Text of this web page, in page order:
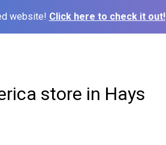
website! Click here to check it out!
store in Hays